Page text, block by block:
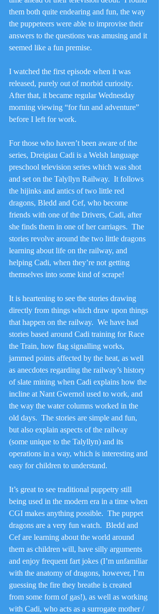
them both quite endearing and fun, the way
the puppeteers were able to improvise their
answers to the questions was amusing and it
seemed like a fun premise.
I watched the first episode when it was
released, purely out of morbid curiosity.
After that, it became regular Wednesday
morning viewing “for fun and adventure”
before I left for work.
For those who haven’t been aware of the
series, Dreigiau Cadi is a Welsh language
preschool television series which was shot
and set on the Talyllyn Railway.  It follows
the hijinks and antics of two little red
dragons, Bledd and Cef, who become
friends with one of the Drivers, Cadi, after
she finds them in one of her carriages.  The
stories revolve around the two little dragons
learning about life on the railway, and
helping Cadi, when they’re not getting
themselves into some kind of scrape!
It is heartening to see the stories drawing
directly from things which draw upon things
that happen on the railway.  We have had
stories based around Cadi training for Race
the Train, how flag signalling works,
jammed points affected by the heat, as well
as anecdotes regarding the railway’s history
of slate mining when Cadi explains how the
incline at Nant Gwernol used to work, and
the way the water columns worked in the
old days.  The stories are simple and fun,
but also explain aspects of the railway
(some unique to the Talyllyn) and its
operations in a way, which is interesting and
easy for children to understand.
It’s great to see traditional puppetry still
being used in the modern era in a time when
CGI makes anything possible.  The puppet
dragons are a very fun watch.  Bledd and
Cef are learning about the world around
them as children will, have silly arguments
and enjoy frequent fart jokes (I’m unfamiliar
with the anatomy of dragons, however, I’m
guessing the fire they breathe is created
from some form of gas!), as well as working
with Cadi, who acts as a surrogate mother /